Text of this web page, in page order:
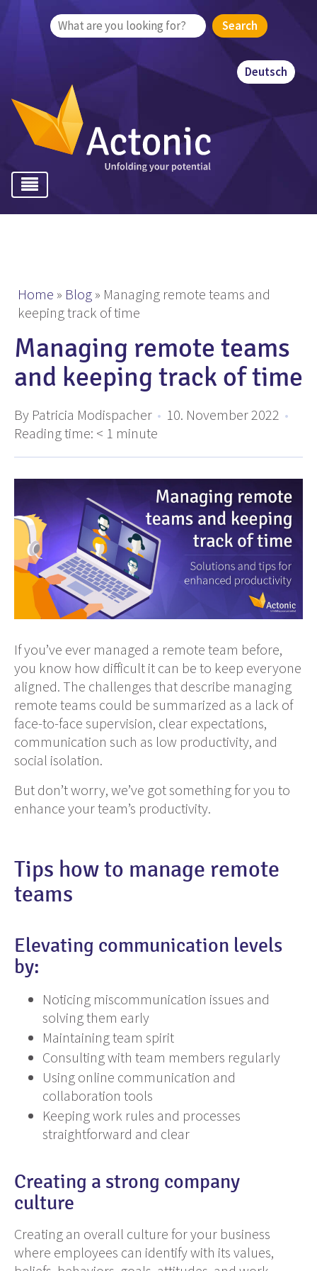
Deutsch
Search
Home » Blog » Managing remote teams and
keeping track of time
Managing remote teams
and keeping track of time
By Patricia Modispacher • 10. November 2022 •
Reading time: < 1 minute
If you’ve ever managed a remote team before,
you know how difficult it can be to keep everyone
aligned. The challenges that describe managing
remote teams could be summarized as a lack of
face-to-face supervision, clear expectations,
communication such as low productivity, and
social isolation.
But don’t worry, we’ve got something for you to
enhance your team’s productivity.
Tips how to manage remote
teams
Elevating communication levels
by:
Noticing miscommunication issues and
solving them early
Maintaining team spirit
Consulting with team members regularly
Using online communication and
collaboration tools
Keeping work rules and processes
straightforward and clear
Creating a strong company
culture
Creating an overall culture for your business
where employees can identify with its values,